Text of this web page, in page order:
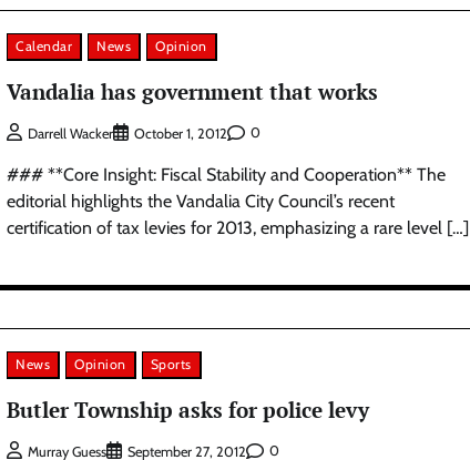
Calendar News Opinion
Vandalia has government that works
Darrell Wacker October 1, 2012 0
### **Core Insight: Fiscal Stability and Cooperation** The
editorial highlights the Vandalia City Council’s recent
certification of tax levies for 2013, emphasizing a rare level […]
News Opinion Sports
Butler Township asks for police levy
Murray Guess September 27, 2012 0